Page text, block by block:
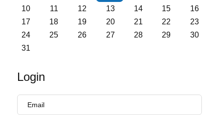
10
11 12 13 14 15
16
17
18 19 20 21 22
23
24
25 26 27 28 29
30
31
Login